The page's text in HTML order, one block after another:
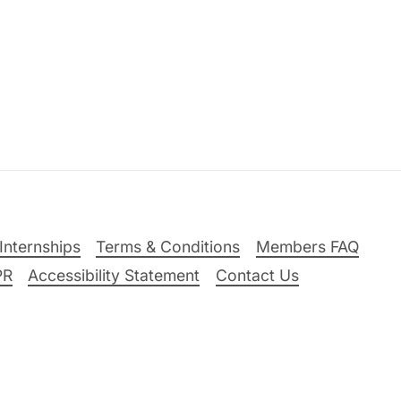
Terms & Conditions
Members FAQ
Accessibility Statement Contact Us